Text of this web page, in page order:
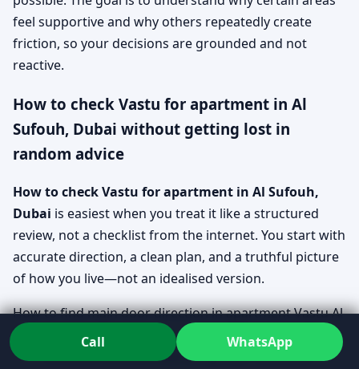
feel supportive and why others repeatedly create
friction, so your decisions are grounded and not
reactive.
How to check Vastu for apartment in Al
Sufouh, Dubai without getting lost in
random advice
How to check Vastu for apartment in Al Sufouh,
Dubai is easiest when you treat it like a structured
review, not a checklist from the internet. You start with
accurate direction, a clean plan, and a truthful picture
of how you live—not an idealised version.
How to find main door direction in apartment Vastu Al
Sufouh, Dubai
Direction is confirmed using clear reference
Call WhatsApp